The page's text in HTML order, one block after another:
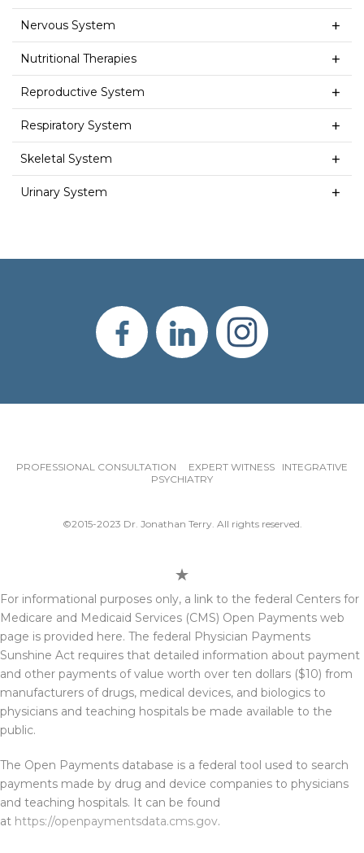
Nervous System
Nutritional Therapies
Reproductive System
Respiratory System
Skeletal System
Urinary System
PROFESSIONAL CONSULTATION EXPERT WITNESS INTEGRATIVE
PSYCHIATRY
©2015-2023 Dr. Jonathan Terry. All rights reserved.
For informational purposes only, a link to the federal Centers for
Medicare and Medicaid Services (CMS) Open Payments web
page is provided here. The federal Physician Payments
Sunshine Act requires that detailed information about payment
and other payments of value worth over ten dollars ($10) from
manufacturers of drugs, medical devices, and biologics to
physicians and teaching hospitals be made available to the
public.
The Open Payments database is a federal tool used to search
payments made by drug and device companies to physicians
and teaching hospitals. It can be found
at https://openpaymentsdata.cms.gov.